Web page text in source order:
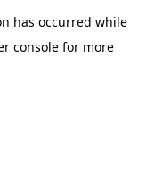
has occurred while
consolefor more